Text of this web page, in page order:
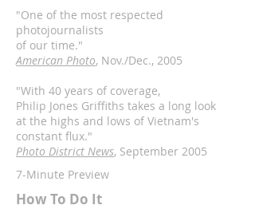
"One of the most respected
photojournalists
of our time."
American Photo, Nov./Dec., 2005
"With 40 years of coverage,
Philip Jones Griffiths takes a long look
at the highs and lows of Vietnam's
constant flux."
Photo District News, September 2005
7-Minute Preview
How To Do It